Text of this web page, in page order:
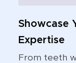
Showcase
Expertise
From teeth